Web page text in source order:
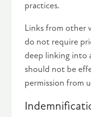
practices.
Links from other
do not require
deep linking into
should not be
permission from